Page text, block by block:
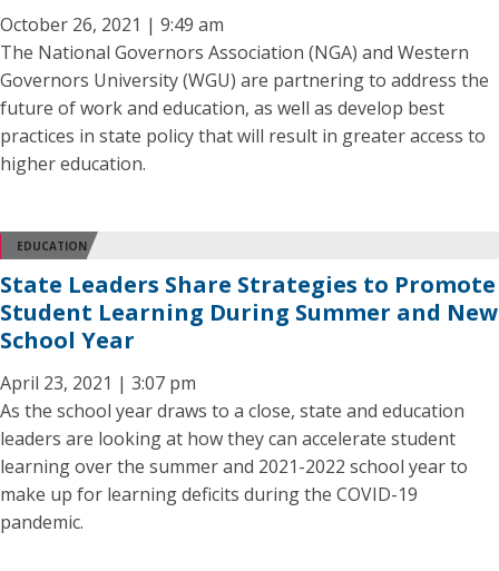
October 26, 2021 | 9:49 am
The National Governors Association (NGA) and Western
Governors University (WGU) are partnering to address the
future of work and education, as well as develop best
practices in state policy that will result in greater access to
higher education.
EDUCATION
State Leaders Share Strategies to Promote
Student Learning During Summer and New
School Year
April 23, 2021 | 3:07 pm
As the school year draws to a close, state and education
leaders are looking at how they can accelerate student
learning over the summer and 2021-2022 school year to
make up for learning deficits during the COVID-19
pandemic.